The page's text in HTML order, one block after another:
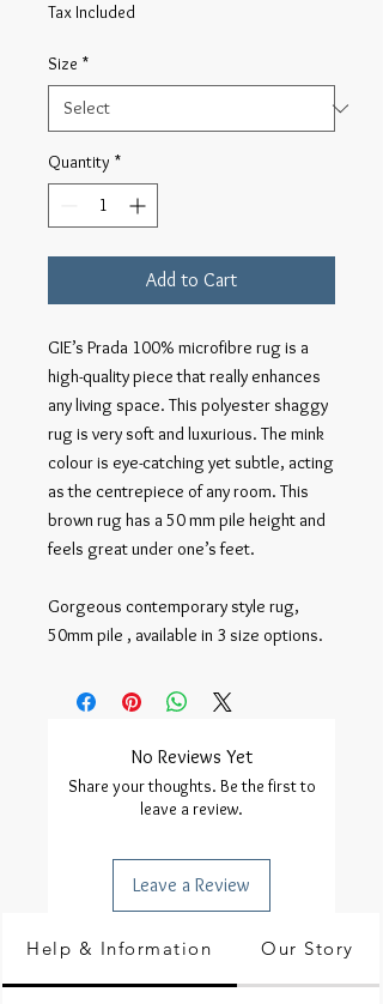
Tax Included
Size *
Quantity *
Add to Cart
GIE’s Prada 100% microfibre rug is a
high-quality piece that really enhances
any living space. This polyester shaggy
rug is very soft and luxurious. The mink
colour is eye-catching yet subtle, acting
as the centrepiece of any room. This
brown rug has a 50 mm pile height and
feels great under one’s feet.
Gorgeous contemporary style rug,
50mm pile , available in 3 size options.
No Reviews Yet
Share your thoughts. Be the first to
leave a review.
Leave a Review
Help & Information Our Story